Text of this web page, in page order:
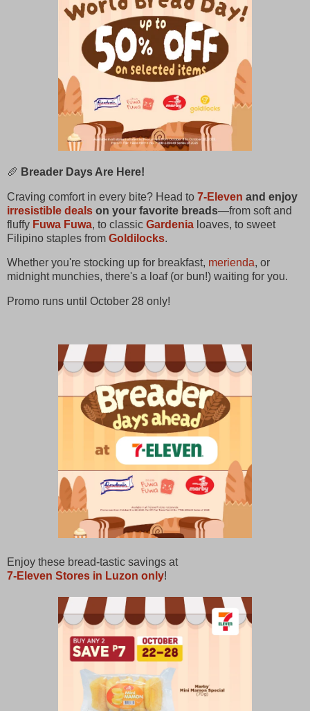
🥖 Breader Days Are Here!
Craving comfort in every bite? Head to 7-Eleven and enjoy
irresistible deals on your favorite breads—from soft and
fluffy Fuwa Fuwa, to classic Gardenia loaves, to sweet
Filipino staples from Goldilocks.
Whether you're stocking up for breakfast, merienda, or
midnight munchies, there's a loaf (or bun!) waiting for you.
Promo runs until October 28 only!
Enjoy these bread-tastic savings at
7-Eleven Stores in Luzon only!